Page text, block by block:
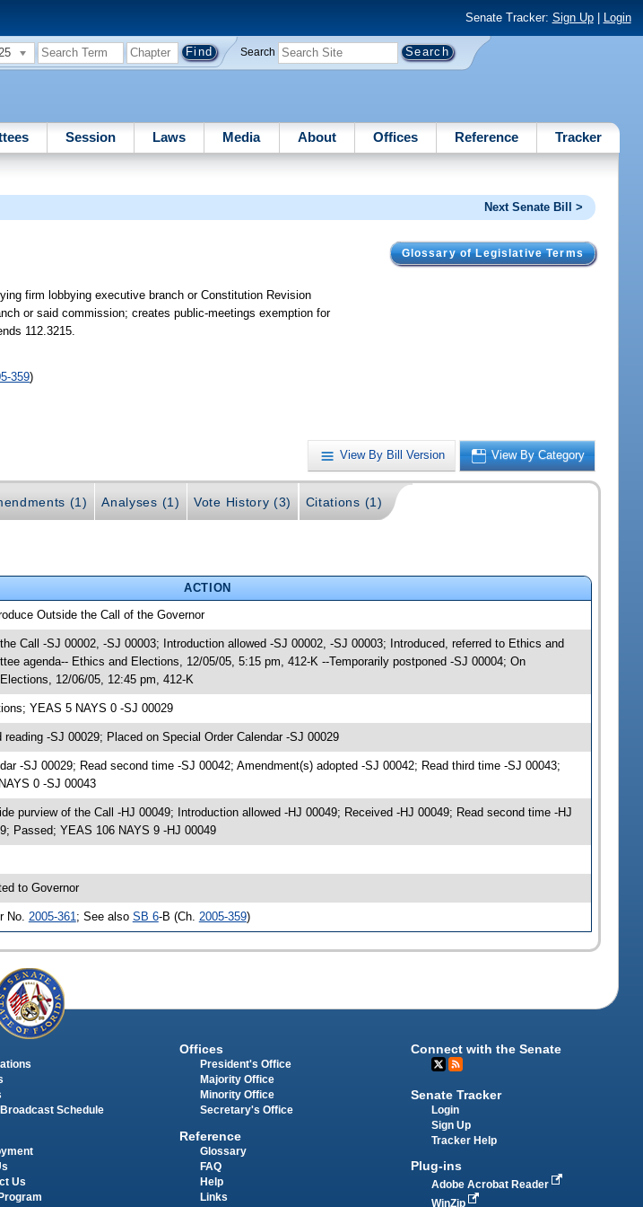
Senate Tracker: Sign Up| Login
Search
Session Laws Media About Offices Reference Tracker
Next Senate Bill >
Glossary of Legislative Terms
firm lobbying executive branch or Constitution Revision
or said commission; creates public-meetings exemption for
112.3215.
359)
View By Bill Version View By Category
(1) Analyses (1) Vote History (3) Citations (1)
ACTION
Outside the Call of the Governor
Call -SJ 00002, -SJ 00003; Introduction allowed -SJ 00002, -SJ 00003; Introduced, referred to Ethics and
agenda-- Ethics and Elections, 12/05/05, 5:15 pm, 412-K --Temporarily postponed -SJ 00004; On
12/06/05, 12:45 pm, 412-K
YEAS 5 NAYS 0 -SJ 00029
reading -SJ 00029; Placed on Special Order Calendar -SJ 00029
-SJ 00029; Read second time -SJ 00042; Amendment(s) adopted -SJ 00042; Read third time -SJ 00043;
0 -SJ 00043
purview of the Call -HJ 00049; Introduction allowed -HJ 00049; Received -HJ 00049; Read second time -HJ
Passed; YEAS 106 NAYS 9 -HJ 00049
to Governor
No. 2005-361 ; See also SB 6-B (Ch. 2005-359)
Schedule
Us
Offices
President's Office
Majority Office
Minority Office
Secretary's Office
Reference
Glossary
FAQ
Help
Links
Connect with the Senate
Senate Tracker
Login
Sign Up
Tracker Help
Plug-ins
Adobe Acrobat Reader
WinZip